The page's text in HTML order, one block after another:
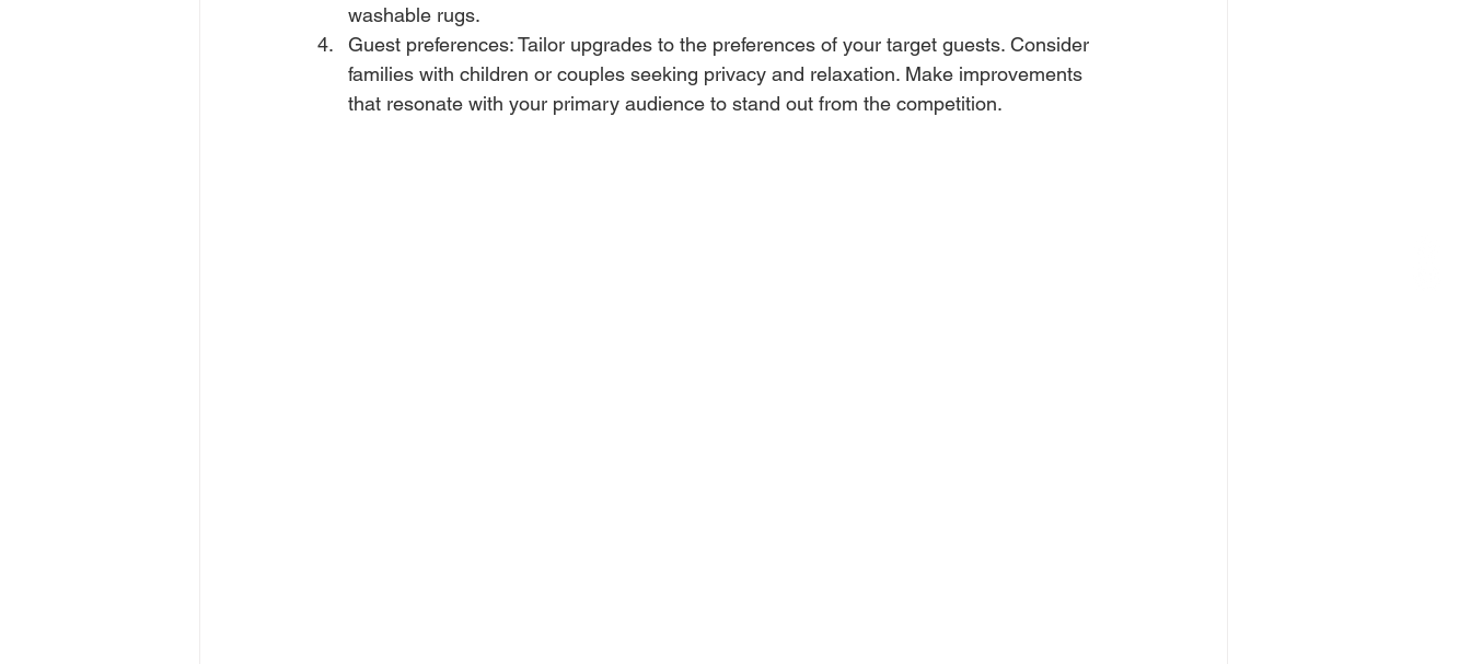
washable rugs.
Guest preferences: Tailor upgrades to the preferences of your target guests. Consider
families with children or couples seeking privacy and relaxation. Make improvements
that resonate with your primary audience to stand out from the competition.